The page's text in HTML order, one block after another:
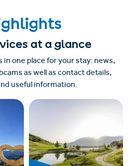
at a glance
in one place for your stay: news,
as well as contact details,
useful information.